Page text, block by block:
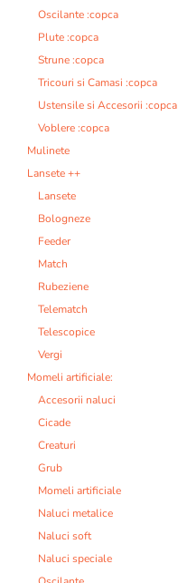
Oscilante :copca
Plute :copca
Strune :copca
Tricouri si Camasi :copca
Ustensile si Accesorii :copca
Voblere :copca
Mulinete
Lansete ++
Lansete
Bologneze
Feeder
Match
Rubeziene
Telematch
Telescopice
Vergi
Momeli artificiale:
Accesorii naluci
Cicade
Creaturi
Grub
Momeli artificiale
Naluci metalice
Naluci soft
Naluci speciale